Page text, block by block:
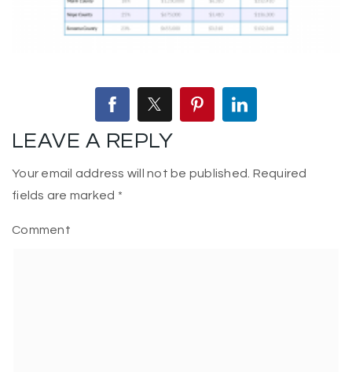
LEAVE A REPLY
Your email address will not be published. Required
fields are marked *
Comment